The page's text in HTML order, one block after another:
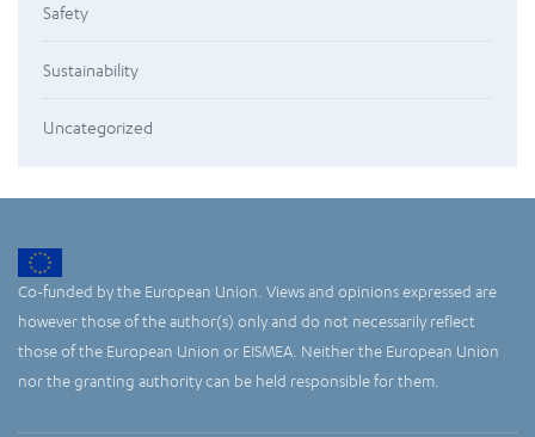
Safety
Sustainability
Uncategorized
Co-funded by the European Union. Views and opinions expressed are
however those of the author(s) only and do not necessarily reflect
those of the European Union or EISMEA. Neither the European Union
nor the granting authority can be held responsible for them.